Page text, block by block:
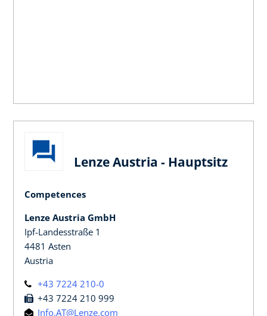
Lenze Austria - Hauptsitz
Competences
Lenze Austria GmbH
Ipf-Landesstraße 1
4481 Asten
Austria
+43 7224 210-0
+43 7224 210 999
Info.AT@Lenze.com